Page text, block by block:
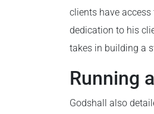
clients have access
dedication to his
takes in building a
Running
Godshall also